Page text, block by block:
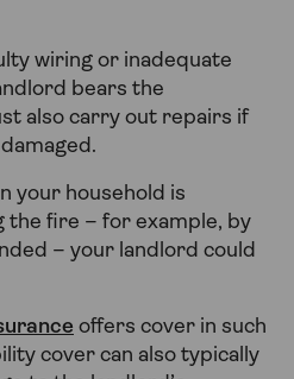
wiring or inadequate
bears the
also carry out repairs if
your household is
the fire – for example, by
– your landlord could
offers cover in such
cover can also typically